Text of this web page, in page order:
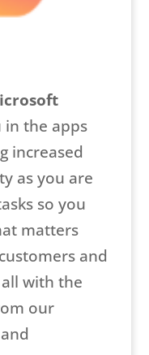
in the apps
increased
as you are
so you
matters
and
with the
our